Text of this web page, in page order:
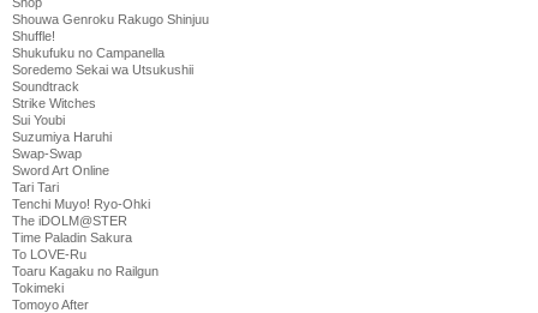
Shouwa Genroku Rakugo Shinjuu
Shuffle!
Shukufuku no Campanella
Soredemo Sekai wa Utsukushii
Soundtrack
Strike Witches
Sui Youbi
Suzumiya Haruhi
Swap-Swap
Sword Art Online
Tari Tari
Tenchi Muyo! Ryo-Ohki
The iDOLM@STER
Time Paladin Sakura
To LOVE-Ru
Toaru Kagaku no Railgun
Tokimeki
Tomoyo After